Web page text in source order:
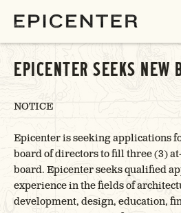
EPICENTER SEEKS NEW
NOTICE
Epicenter is seeking applications
board of directors to fill three (3)
board. Epicenter seeks qualified
experience in the fields of
development, design, education,